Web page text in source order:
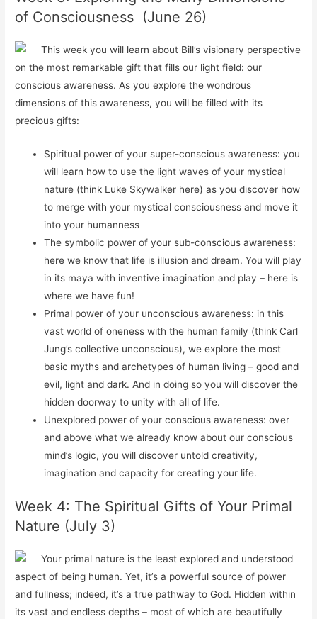
of Consciousness (June 26)
This week you will learn aboutBill’s visionary perspective
on the most remarkable gift that fills our light field: our
conscious awareness. As you explore the wondrous
dimensions of this awareness, you will be filled with its
precious gifts:
Spiritual power of your super-conscious awareness: you
will learn how to use the light waves of your mystical
nature (think Luke Skywalker here) as you discover how
to merge with your mystical consciousness and move it
into your humanness
The symbolic power of your sub-conscious awareness:
here we know that life is illusion and dream. You will play
in its maya with inventive imagination and play – here is
where we have fun!
Primal power of your unconscious awareness: in this
vast world of oneness with the human family (think Carl
Jung’s collective unconscious), we explore the most
basic myths and archetypes of human living – good and
evil, light and dark. And in doing so you will discover the
hidden doorway to unity with all of life.
Unexplored power of your conscious awareness: over
and above what we already know about our conscious
mind’s logic, you will discover untold creativity,
imagination and capacity for creating your life.
Week 4: The Spiritual Gifts of Your Primal
Nature (July 3)
Your primal nature is the least explored and understood
aspect of being human. Yet, it’s a powerful source of power
and fullness; indeed, it’s a true pathway to God. Hidden within
its vast and endless depths – most of which are beautifully